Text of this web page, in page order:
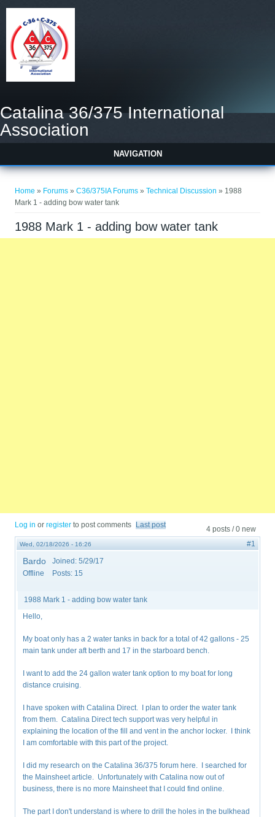
Catalina 36/375 International
Association
NAVIGATION
Home » Forums »C36/375IA Forums »Technical Discussion » 1988
Mark 1 - adding bow water tank
1988 Mark 1 - adding bow water tank
4 posts / 0 new
Log in orregister to post comments Last post
Wed, 02/18/2026 - 16:26 #1
Bardo
Offline
Joined: 5/29/17
Posts: 15
1988 Mark 1 - adding bow water tank
Hello,
My boat only has a 2 water tanks in back for a total of 42 gallons - 25
main tank under aft berth and 17 in the starboard bench.
I want to add the 24 gallon water tank option to my boat for long
distance cruising.
I have spoken with Catalina Direct. I plan to order the water tank
from them. Catalina Direct tech support was very helpful in
explaining the location of the fill and vent in the anchor locker. I think
I am comfortable with this part of the project.
I did my research on the Catalina 36/375 forum here. I searched for
the Mainsheet article. Unfortunately with Catalina now out of
business, there is no more Mainsheet that I could find online.
The part I don't understand is where to drill the holes in the bulkhead